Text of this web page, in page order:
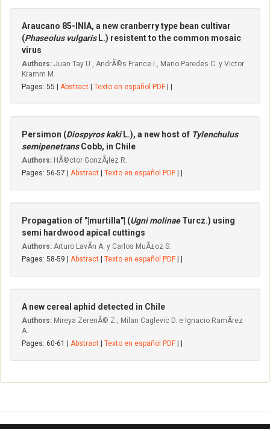
Araucano 85-INIA, a new cranberry type bean cultivar
(Phaseolus vulgaris L.) resistent to the common mosaic
virus
Authors: Juan Tay U., AndrÃ©s France I., Mario Paredes C. y Victor
Kramm M.
Pages: 55 | Abstract Texto en español PDF
Persimon (Diospyros kaki L.), a new host of Tylenchulus
semipenetransCobb, in Chile
Authors: HÃ©ctor GonzÃ¡lez R.
Pages: 56-57 | Abstract Texto en español PDF
Propagation of "|murtilla"| (Ugni molinaeTurcz.) using
semi hardwood apical cuttings
Authors: Arturo LavÃ­n A. y Carlos MuÃ±oz S.
Pages: 58-59 | Abstract Texto en español PDF
A new cereal aphid detected in Chile
Authors: Mireya ZerenÃ© Z., Milan Caglevic D. e Ignacio RamÃ­rez
A.
Pages: 60-61 | Abstract Texto en español PDF